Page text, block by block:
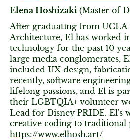
Elena Hoshizaki (Master of
After graduating from UCLA
Architecture, El has worked
technology for the past 10
large media conglomerates,
included UX design,
recently, software
lifelong passions, and El is
their LGBTQIA+ volunteer
Lead for Disney PRIDE. El's
creative coding to traditional
https://www.elhosh.art/